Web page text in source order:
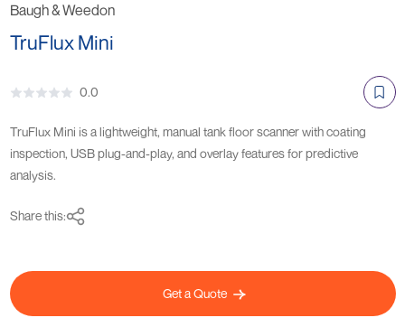
Baugh & Weedon
TruFlux Mini
0.0
TruFlux Mini is a lightweight, manual tank floor scanner with coating
inspection, USB plug-and-play, and overlay features for predictive
analysis.
Share this:
Get a Quote